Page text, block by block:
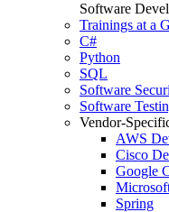
Software
Trainings at a
C#
Python
SQL
Software
Software
Vendor-
AWS
Cisco
Google
Spring